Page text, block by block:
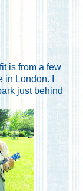
is from a few
London. I
just behind